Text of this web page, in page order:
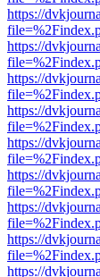
https://
https://
https://
https://
https://
https://
https://
https://
https://